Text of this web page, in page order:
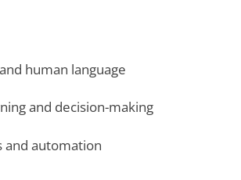
human language
and decision-making
and automation